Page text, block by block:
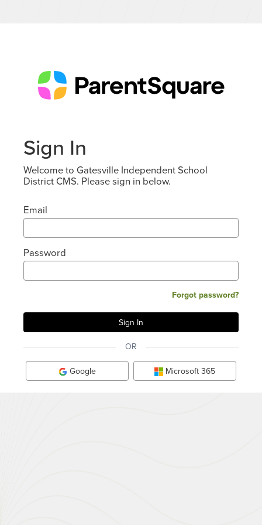
Sign In
Welcome to Gatesville Independent School
District CMS. Please sign in below.
Email
Password
Forgot password?
OR
Google Microsoft 365